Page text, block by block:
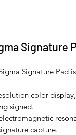
Signature
Signature Pad
color
signed.
capture.